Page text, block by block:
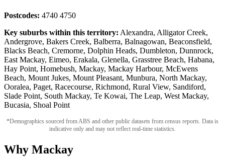
Postcodes: 4740 4750
Key suburbs within this territory: Alexandra, Alligator Creek,
Andergrove, Bakers Creek, Balberra, Balnagowan, Beaconsfield,
Blacks Beach, Cremorne, Dolphin Heads, Dumbleton, Dunnrock,
East Mackay, Eimeo, Erakala, Glenella, Grasstree Beach, Habana,
Hay Point, Homebush, Mackay, Mackay Harbour, McEwens
Beach, Mount Jukes, Mount Pleasant, Munbura, North Mackay,
Ooralea, Paget, Racecourse, Richmond, Rural View, Sandiford,
Slade Point, South Mackay, Te Kowai, The Leap, West Mackay,
Bucasia, Shoal Point
*Demographics sourced from ABS and other public datasets from census reports. Data is
indicative only and may not reflect real-time statistics.
Why Mackay